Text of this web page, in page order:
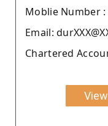
Moblie Number :
Email:
Chartered